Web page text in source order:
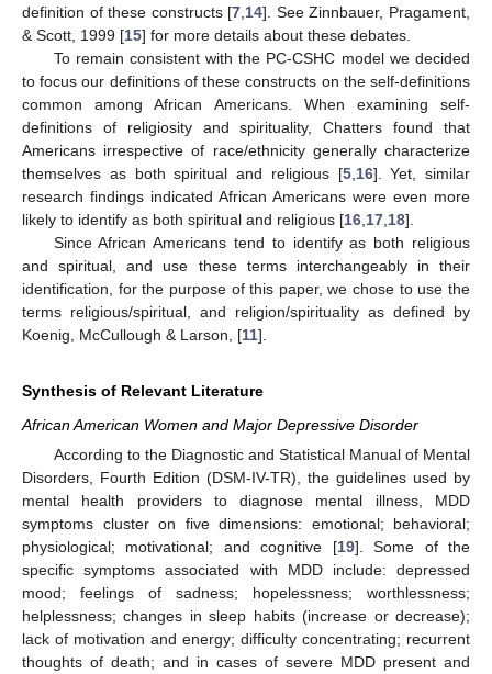
definition of these constructs [7 14]. See Zinnbauer, Pragament,
& Scott, 1999 [15] for more details about these debates.
To remain consistent with the PC-CSHC model we decided
to focus our definitions of these constructs on the self-definitions
common among African Americans. When examining self-
definitions of religiosity and spirituality, Chatters found that
Americans irrespective of race/ethnicity generally characterize
themselves as both spiritual and religious [5, 16]. Yet, similar
research findings indicated African Americans were even more
likely to identify as both spiritual and religious [16 17 18].
Since African Americans tend to identify as both religious
and spiritual, and use these terms interchangeably in their
identification, for the purpose of this paper, we chose to use the
terms religious/spiritual, and religion/spirituality as defined by
Koenig, McCullough & Larson, [11].
Synthesis of Relevant Literature
African American Women and Major Depressive Disorder
According to the Diagnostic and Statistical Manual of Mental
Disorders, Fourth Edition (DSM-IV-TR), the guidelines used by
mental health providers to diagnose mental illness, MDD
symptoms cluster on five dimensions: emotional; behavioral;
physiological; motivational; and cognitive [19]. Some of the
specific symptoms associated with MDD include: depressed
mood; feelings of sadness; hopelessness; worthlessness;
helplessness; changes in sleep habits (increase or decrease);
lack of motivation and energy; difficulty concentrating; recurrent
thoughts of death; and in cases of severe MDD present and